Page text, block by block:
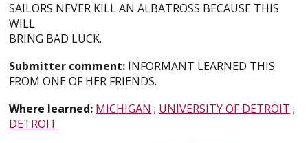
SAILORS NEVER KILL AN ALBATROSS BECAUSE THIS
WILL
BRING BAD LUCK.
Submitter comment: INFORMANT LEARNED THIS
FROM ONE OF HER FRIENDS.
Where learned: MICHIGAN ; UNIVERSITY OF DETROIT ;
DETROIT